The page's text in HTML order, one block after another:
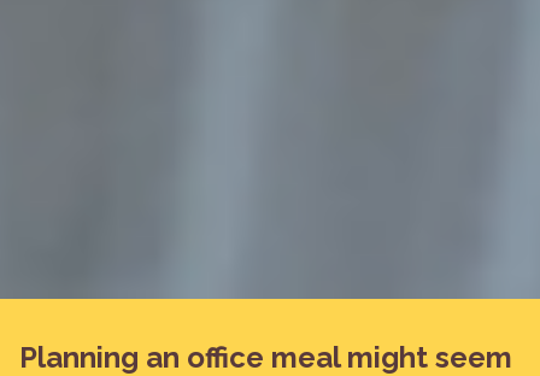
Planning an office meal might seem